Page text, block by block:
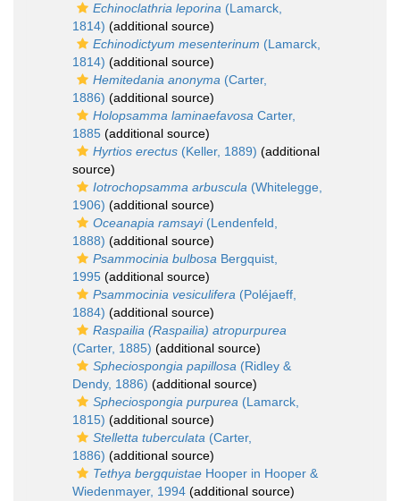
Echinoclathria leporina (Lamarck,
1814) (additional source)
Echinodictyum mesenterinum (Lamarck,
1814) (additional source)
Hemitedania anonyma (Carter,
1886) (additional source)
Holopsamma laminaefavosa Carter,
1885 (additional source)
Hyrtios erectus (Keller, 1889) (additional
source)
Iotrochopsamma arbuscula (Whitelegge,
1906) (additional source)
Oceanapia ramsayi(Lendenfeld,
1888) (additional source)
Psammocinia bulbosa Bergquist,
1995 (additional source)
Psammocinia vesiculifera (Poléjaeff,
1884) (additional source)
Raspailia (Raspailia) atropurpurea
(Carter, 1885) (additional source)
Spheciospongia papillosa (Ridley &
Dendy, 1886) (additional source)
Spheciospongia purpurea (Lamarck,
1815) (additional source)
Stelletta tuberculata (Carter,
1886) (additional source)
Tethya bergquistae Hooper in Hooper &
Wiedenmayer, 1994 (additional source)